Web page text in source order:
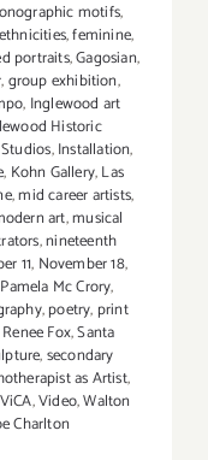
motifs,
ethnicities,feminine,
portraits,Gagosian,
,group exhibition,
, Inglewood art
Historic
,Installation,
, Kohn Gallery,Las
,mid career artists,
art,musical
,nineteenth
11, November 18,
Pamela Mc Crory,
,poetry, print
Renee Fox,Santa
,secondary
as Artist,
ViCA,Video,Walton
Charlton